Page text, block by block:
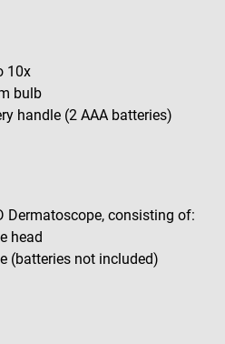
10x
bulb
handle (2 AAA batteries)
Dermatoscope, consisting of:
head
(batteries not included)